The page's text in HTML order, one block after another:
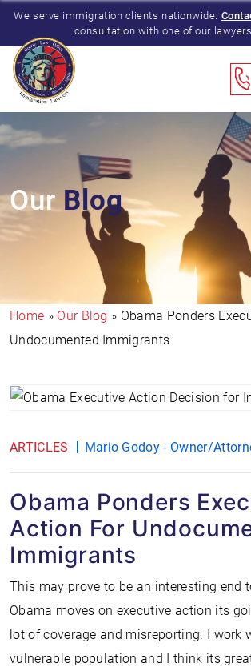
We serve immigration clients nationwide.
consultation with one of our
OurBlog
Home » Our Blog » Obama Ponders
Undocumented Immigrants
ARTICLES Mario Godoy - Owner/
Obama Ponders
Action For
Immigrants
This may prove to be an interesting end
Obama moves on executive action its
lot of coverage and misreporting. I work
vulnerable population and I think its